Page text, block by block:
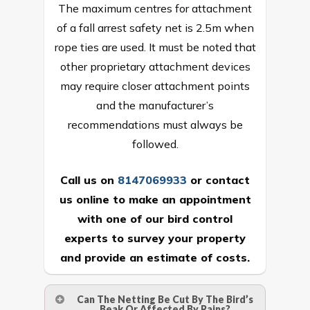
The maximum centres for attachment
of a fall arrest safety net is 2.5m when
rope ties are used. It must be noted that
other proprietary attachment devices
may require closer attachment points
and the manufacturer’s
recommendations must always be
followed.
Call us on 8147069933 or contact
us online to make an appointment
with one of our bird control
experts to survey your property
and provide an estimate of costs.
Can The Netting Be Cut By The Bird’s